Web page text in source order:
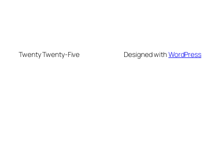
Twenty Twenty-Five Designed withWordPress